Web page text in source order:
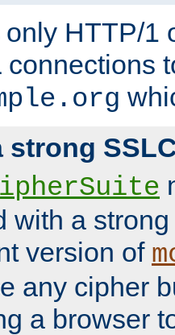
HTTP/1
connections
strong
with a
version of
any cipher
a browser